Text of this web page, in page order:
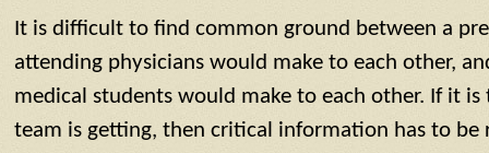
It is difficult to find common ground between a
attending physicians would make to each other,
medical students would make to each other. If it
team is getting, then critical information has to be